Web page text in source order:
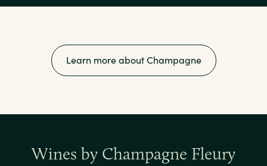
Learn more about Champagne
Wines by Champagne Fleury